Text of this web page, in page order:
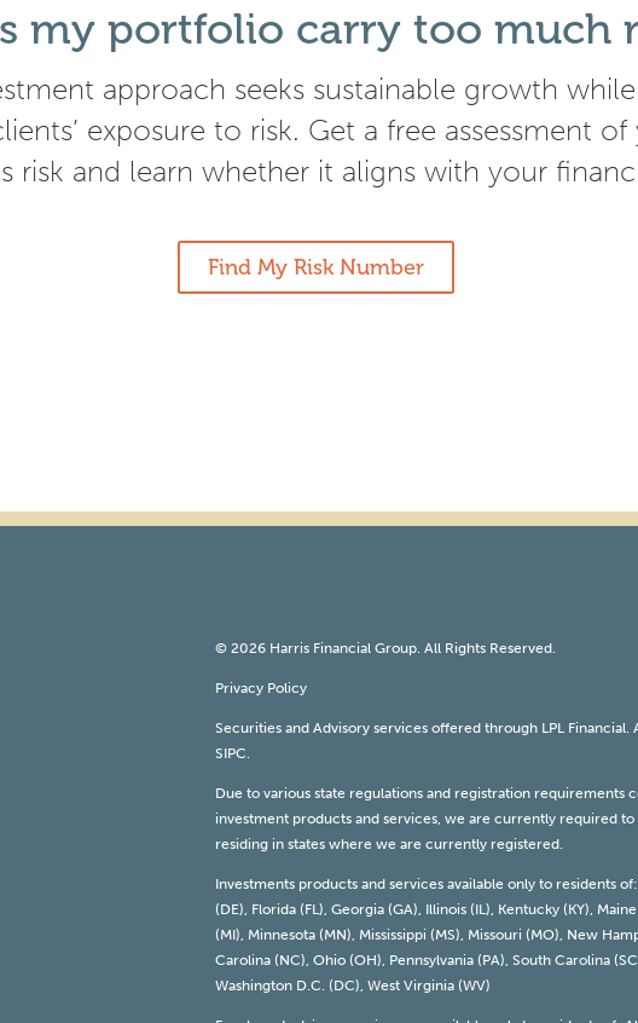
my portfolio carry too much
approach seeks sustainable growth
exposure to risk. Get a free assessment
risk and learn whether it aligns with your
Find My Risk Number
© 2026 Harris Financial Group. All Rights Reserved.
Privacy Policy
Securities and Advisory services offered through LPL
SIPC.
Due to various state regulations and registration
investment products and services, we are currently required
residing in states where we are currently registered.
Investments products and services available only to residents
(DE), Florida (FL), Georgia (GA), Illinois (IL), Kentucky (KY),
(MI), Minnesota (MN), Mississippi (MS), Missouri (MO), New
Carolina (NC), Ohio (OH), Pennsylvania (PA), South Carolina
Washington D.C. (DC), West Virginia (WV)